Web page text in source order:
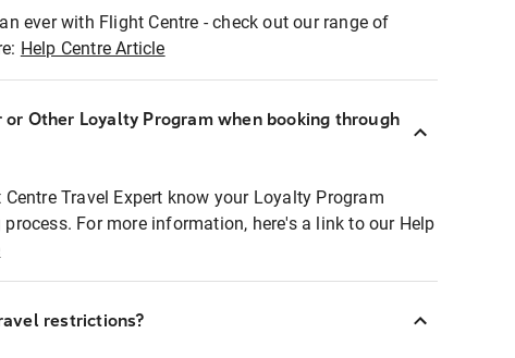
ever with Flight Centre - check out our range of
Help Centre Article
or Other Loyalty Program when booking through
Travel Expert know your Loyalty Program
For more information, here's a link to our Help
restrictions?